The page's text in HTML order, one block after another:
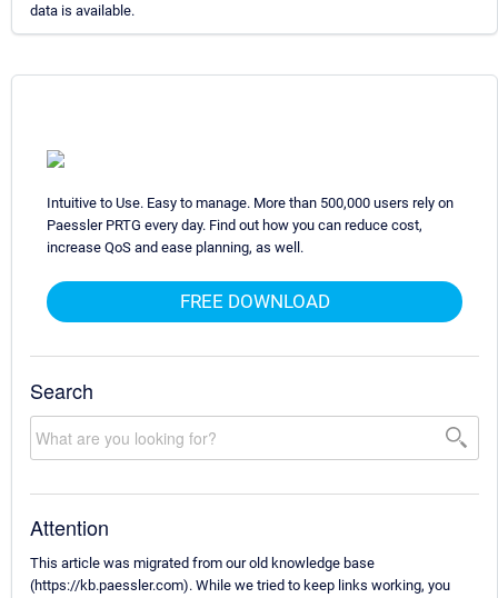
data is available.
Intuitive to Use. Easy to manage. More than 500,000 users rely on
Paessler PRTG every day. Find out how you can reduce cost,
increase QoS and ease planning, as well.
FREE DOWNLOAD
Search
Attention
This article was migrated from our old knowledge base
(https://kb.paessler.com). While we tried to keep links working, you